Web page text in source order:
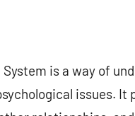
is a way of
issues.